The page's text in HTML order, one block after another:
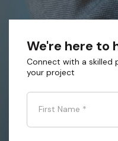
We're here to
Connect with a
your project
First Name *